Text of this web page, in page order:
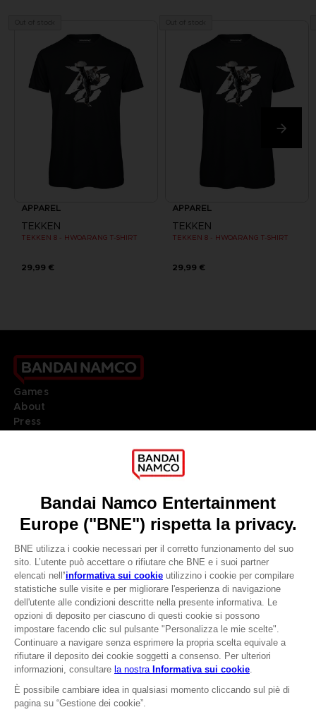
CLUB! Vantaggio
-20%
quando si raccolgono
1000 punti
APPAREL
TEKKEN
TEKKEN 8 - HWOARANG T-SHIRT
29,99 €
APPAREL
TEKKEN
TEKKEN 8 - HWOARANG T-SHIRT
29,99 €
Games
About
Press
DO YOU HAVE A QUESTION?
REGISTER A GAME
JOIN THE CLUB!
LANGUAGESITALIANO
Terms of sales Global-e
Privacy policy Global-e
Legal documentation
Legal information
Reservation of text/data mining rights
Illicit content report
Cookie policy
Management of cookies